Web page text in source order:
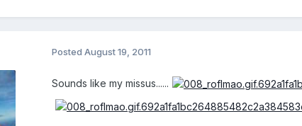
Posted August 19, 2011
Sounds like my missus......